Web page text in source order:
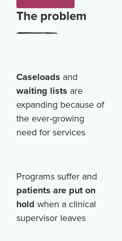
The problem
Caseloads and
waiting lists are
expanding because of
the ever-growing
need for services
Programs suffer and
patients are put on
hold when a clinical
supervisor leaves